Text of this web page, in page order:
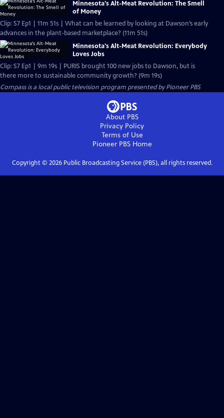
Minnesota's Alt-Meat Revolution: The Smell
of Money
Clip: S7 Ep1 | 11m 51s | What can be learned by looking at Dawson’s early
advances in the plant-based marketplace? (11m 51s)
Minnesota's Alt-Meat Revolution: Everybody
Loves Jobs
Clip: S7 Ep1 | 9m 19s | PURIS brought 100 new jobs to Dawson, but is
there more to sustainable community growth? (9m 19s)
Compassis a local public television program presented byPioneer PBS
About PBS
Privacy Policy
Terms of Use
Pioneer PBSHome
Copyright © 2026Public Broadcasting Service (PBS), all rights reserved.